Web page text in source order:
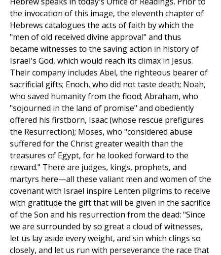
the invocation of this image, the eleventh chapter of
Hebrews catalogues the acts of faith by which the
"men of old received divine approval" and thus
became witnesses to the saving action in history of
Israel's God, which would reach its climax in Jesus.
Their company includes Abel, the righteous bearer of
sacrificial gifts; Enoch, who did not taste death; Noah,
who saved humanity from the flood; Abraham, who
"sojourned in the land of promise" and obediently
offered his firstborn, Isaac (whose rescue prefigures
the Resurrection); Moses, who "considered abuse
suffered for the Christ greater wealth than the
treasures of Egypt, for he looked forward to the
reward." There are judges, kings, prophets, and
martyrs here—all these valiant men and women of the
covenant with Israel inspire Lenten pilgrims to receive
with gratitude the gift that will be given in the sacrifice
of the Son and his resurrection from the dead: "Since
we are surrounded by so great a cloud of witnesses,
let us lay aside every weight, and sin which clings so
closely, and let us run with perseverance the race that